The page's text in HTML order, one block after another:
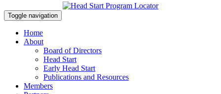
Toggle navigation
Home
About
Board of Directors
Head Start
Early Head Start
Publications and Resources
Members